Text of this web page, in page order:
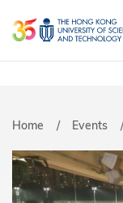
to
main UNIVERSITY
MAP &
FACULTY
Home Events